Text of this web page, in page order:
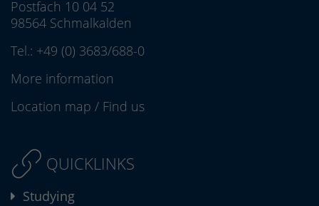
Postfach 10 04 52
98564 Schmalkalden
Tel.: +49 (0) 3683/688-0
More information
Location map / Find us
QUICKLINKS
Studying